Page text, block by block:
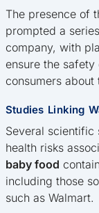
The presence of
prompted a
company, with
ensure the
consumers
Studies Linking
Several scientific
health risks
baby food
including those
such as Walmart.